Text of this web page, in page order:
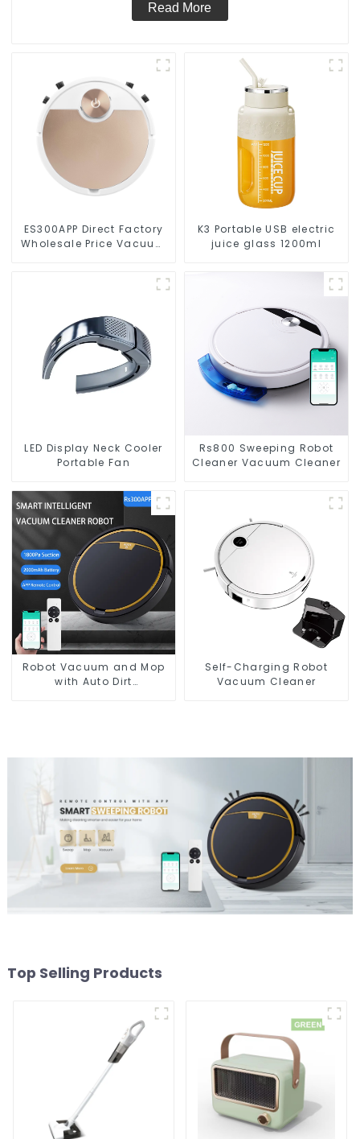
Read More
ES300APP Direct Factory
Wholesale Price Vacuum
K3 Portable USB electric
juice glass 1200ml
LED Display Neck Cooler
Portable Fan
Rs800 Sweeping Robot
Cleaner Vacuum Cleaner
Robot Vacuum and Mop
with Auto Dirt
Self-Charging Robot
Vacuum Cleaner
Top Selling Products